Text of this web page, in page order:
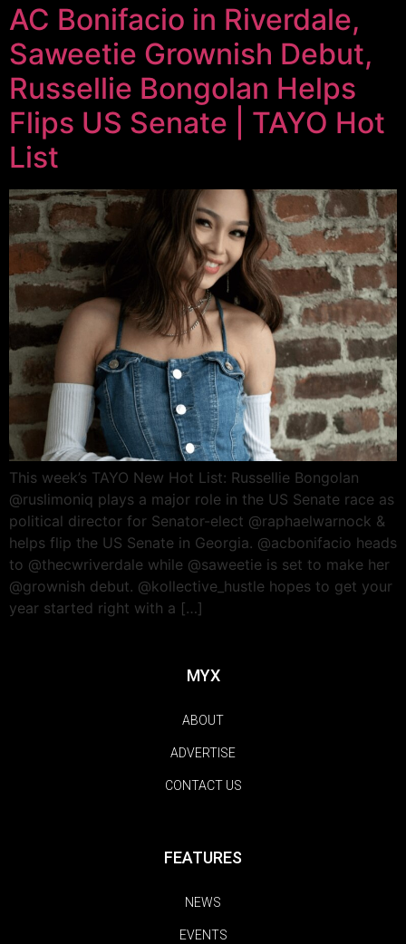
AC Bonifacio in Riverdale,
Saweetie Grownish Debut,
Russellie Bongolan Helps
Flips US Senate | TAYO Hot
List
This week’s TAYO New Hot List: Russellie Bongolan
@ruslimoniq plays a major role in the US Senate race as
political director for Senator-elect @raphaelwarnock &
helps flip the US Senate in Georgia. @acbonifacio heads
to @thecwriverdale while @saweetie is set to make her
@grownish debut. @kollective_hustle hopes to get your
year started right with a […]
MYX
ABOUT
ADVERTISE
CONTACT US
FEATURES
NEWS
EVENTS